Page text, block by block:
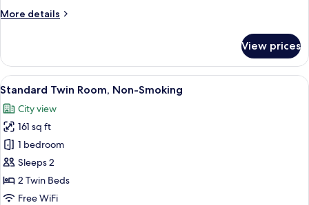
More details
More
Double
Room,
Non-
View prices
View
all
photos
for
Standard
Twin
Room,
Non-
A hotel room with two beds, a TV, a
7
Standard Twin Room, Non-Smoking
City view
161 sq ft
1 bedroom
Sleeps 2
2 Twin Beds
Free WiFi